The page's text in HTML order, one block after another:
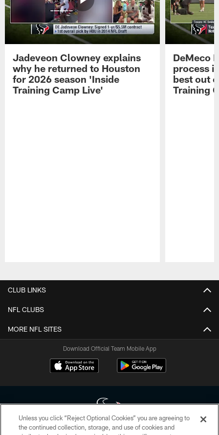
Jadeveon Clowney explains
why he returned to Houston
for 2026 season 'Inside
Training Camp Live'
DeMeco
process
best out
Training
CLUB LINKS
NFL CLUBS
MORE NFL SITES
Download Official Team Mobile App
Unless you click “Reject Optional Cookies” you are agreeing to
the continued collection, storage, and use of cookies and